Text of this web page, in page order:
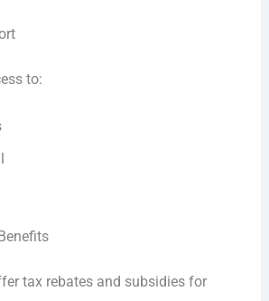
to:
tax rebates and subsidies for